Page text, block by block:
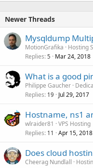
Newer Threads
Mysqldump
MotionGrafika
Hosting
Replies 5 Mar 24, 2018
What is a good
Philippe Gaucher
Replies 19 Jul 29, 2017
Hostname, ns1
wlraider81
VPS Hosting
Replies 11 Apr 15, 2018
Does cloud
Cheerag Nundlall